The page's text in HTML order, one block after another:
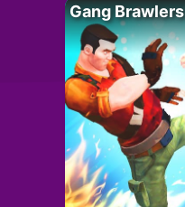
Gang Brawlers